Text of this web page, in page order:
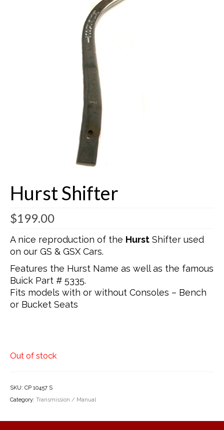
Buick Restorations
Warranty – Shipping – Returns
Factory Diagrams
Hurst Shifter
$199.00
A nice reproduction of the Hurst Shifter used
on our GS & GSX Cars.
Features the Hurst Name as well as the famous
Buick Part # 5335.
Fits models with or without Consoles – Bench
or Bucket Seats
Out of stock
SKU: CP 10457 S
Category: Transmission / Manual